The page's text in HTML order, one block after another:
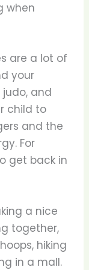
when
are a lot of
your
and
child to
and the
For
get back in
a nice
together,
hiking
in a mall.